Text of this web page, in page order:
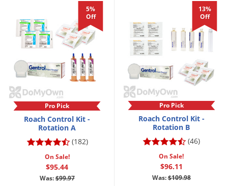
5%
Off
Pro Pick
Roach Control Kit -
Rotation A
(182)
On Sale!
$95.44
Was:$99.97
13%
Off
Pro Pick
Roach Control Kit -
Rotation B
(46)
On Sale!
$96.11
Was:$109.98
Pest Control Resources
Pest Control Treatment Guides
DIY Pest Control Videos
Summer Pest Control Tips
DIY Gardening Videos
Summer Lawn Care Tips
Fertilizer Selector Tool
DoMyOwn's Turf Box
Dog Care Cat Care
Shop Sprayers
Shop Spreaders
Drain Flies
Earwigs
Emerald Ash Borer
Fleas
Flies
Flood Damage Control
Fruit Flies
Gnats
Gnats & Midges
Gophers